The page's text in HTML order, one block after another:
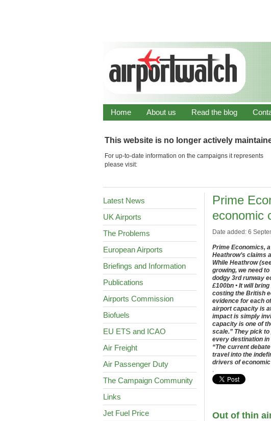
Home About us Read the blog
This website is no longer actively
For up-to-date information on the campaigns it represents
please visit:
Latest News
UK Airports
The Problems
European Airports
Briefings and Information
Publications
Airports Commission
Biofuels
EU ETS and ICAO
Air Freight
Air Passenger Duty
The Campaign Community
Links
Jet Fuel Price
Prime
economic
Date added: 6
Prime Economics,
Heathrow’s claims
While Heathrow
growing, we need
dodgy 3rd runway
£100bn • It will
costing the British
evidence for each
airport capacity is
impact is simply
capacity is one of
scale.” They pick
every destination
“The current
travel into the
drivers of
.
Out of thin